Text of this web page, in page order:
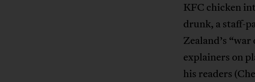
KFC chicken
drunk, a staff-
Zealand’s
explainers on
his readers